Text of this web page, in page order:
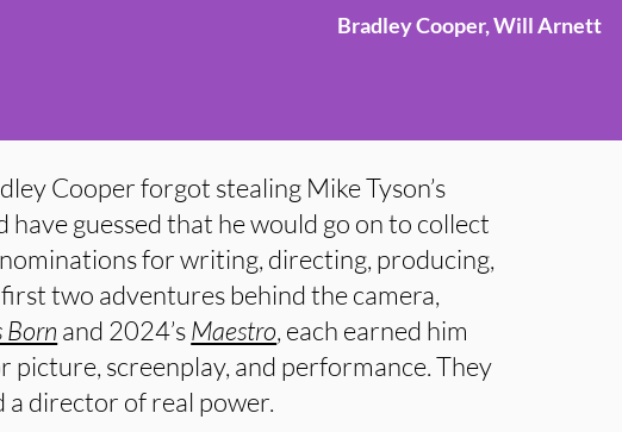
Bradley Cooper, Will Arnett
Cooper forgot stealing Mike Tyson’s
have guessed that he would go on to collect
for writing, directing, producing,
two adventures behind the camera,
Born and 2024’sMaestro, each earned him
picture, screenplay, and performance. They
a director of real power.